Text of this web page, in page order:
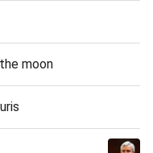
moon